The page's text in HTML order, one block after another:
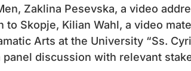
Zaklina Pesevska, a video
to Skopje, Kilian Wahl, a video
Arts at the University “Ss.
discussion with relevant